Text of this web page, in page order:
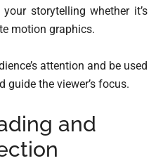
storytelling whether it’s
motion graphics.
attention and be used
guide the viewer’s focus.
and